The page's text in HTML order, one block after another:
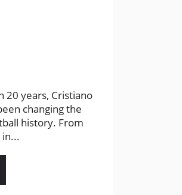
20 years, Cristiano
changing the
history. From
in...